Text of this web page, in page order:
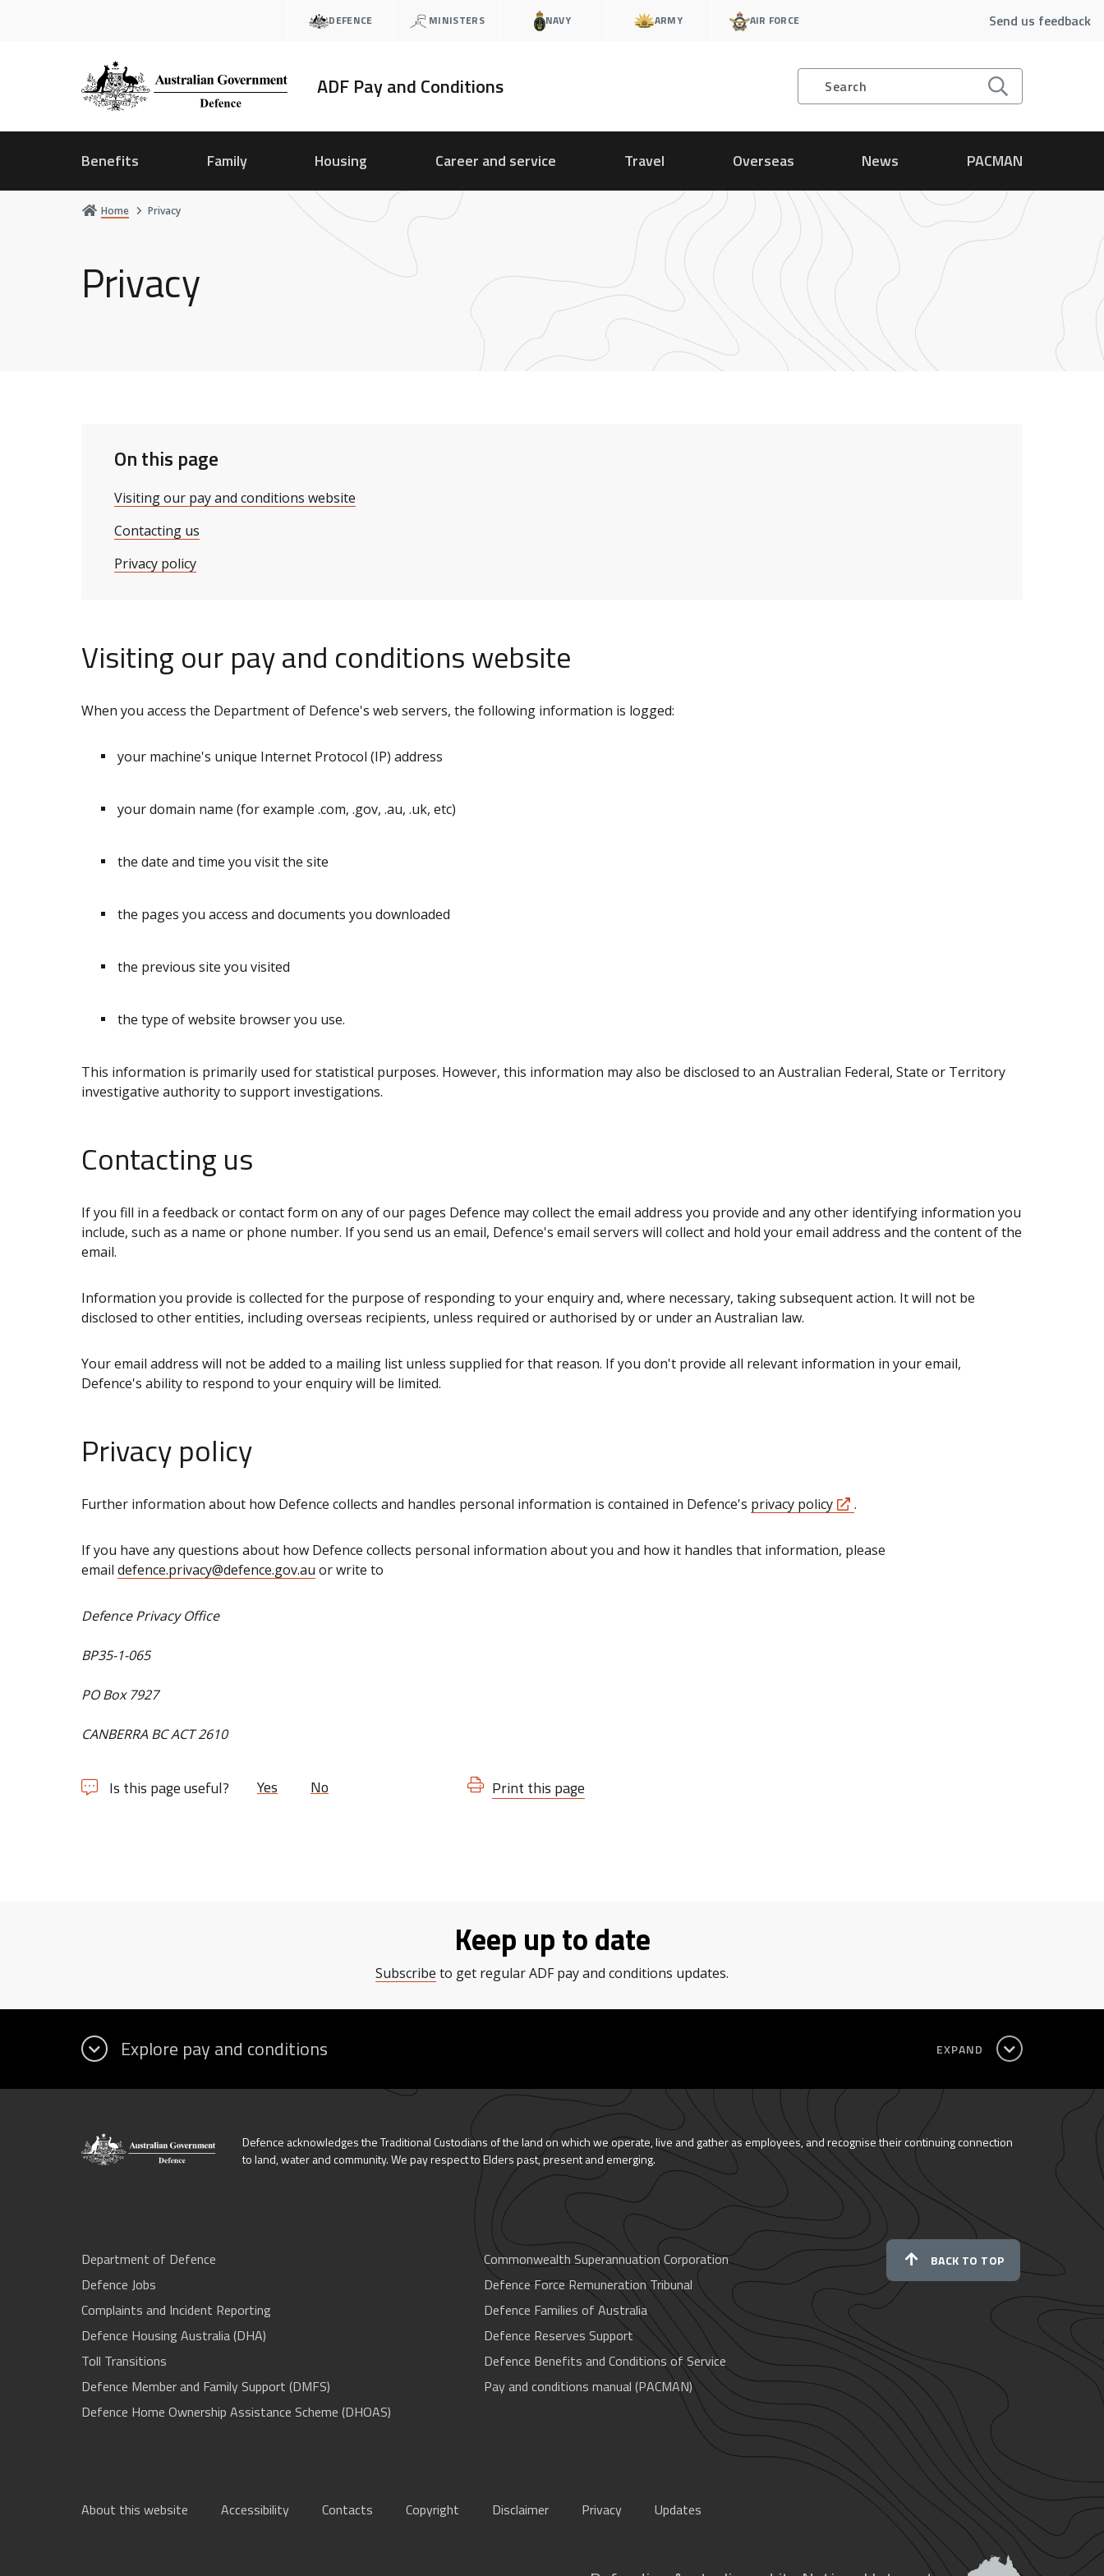
DEFENCE MINISTERS NAVY ARMY AIR FORCE Send us feedback
ADF Pay and Conditions Search
Benefits Family Housing Career and service Travel Overseas News PACMAN
Home Privacy
Privacy
On this page
Visiting our pay and conditions website
Contacting us
Privacy policy
Visiting our pay and conditions website
When you access the Department of Defence's web servers, the following information is logged:
your machine's unique Internet Protocol (IP) address
your domain name (for example .com, .gov, .au, .uk, etc)
the date and time you visit the site
the pages you access and documents you downloaded
the previous site you visited
the type of website browser you use.
This information is primarily used for statistical purposes. However, this information may also be disclosed to an Australian Federal, State or Territory
investigative authority to support investigations.
Contacting us
If you fill in a feedback or contact form on any of our pages Defence may collect the email address you provide and any other identifying information you
include, such as a name or phone number. If you send us an email, Defence's email servers will collect and hold your email address and the content of the
email.
Information you provide is collected for the purpose of responding to your enquiry and, where necessary, taking subsequent action. It will not be
disclosed to other entities, including overseas recipients, unless required or authorised by or under an Australian law.
Your email address will not be added to a mailing list unless supplied for that reason. If you don't provide all relevant information in your email,
Defence's ability to respond to your enquiry will be limited.
Privacy policy
Further information about how Defence collects and handles personal information is contained in Defence's privacy policy .
If you have any questions about how Defence collects personal information about you and how it handles that information, please
email defence.privacy@defence.gov.au or write to
Defence Privacy Office
BP35-1-065
PO Box 7927
CANBERRA BC ACT 2610
Is this page useful? Yes No Print this page
Keep up to date
Subscribe to get regular ADF pay and conditions updates.
EXPAND
Defence acknowledges the Traditional Custodians of the land on which we operate, live and gather as employees, and recognise their continuing connection
to land, water and community. We pay respect to Elders past, present and emerging.
Department of Defence
Defence Jobs
Complaints and Incident Reporting
Defence Housing Australia (DHA)
Toll Transitions
Defence Member and Family Support (DMFS)
Defence Home Ownership Assistance Scheme (DHOAS)
Commonwealth Superannuation Corporation
Defence Force Remuneration Tribunal
Defence Families of Australia
Defence Reserves Support
Defence Benefits and Conditions of Service
Pay and conditions manual (PACMAN)
BACK TO TOP
About this website Accessibility Contacts Copyright Disclaimer Privacy Updates